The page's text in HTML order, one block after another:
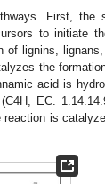
First, the
to initiate
of lignins,
the
acid is
EC.
is